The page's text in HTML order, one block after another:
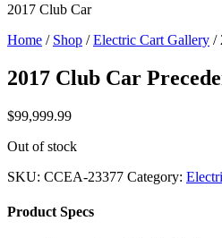
2017 Club Car
Home / Shop /Electric Cart Gallery /
2017 Club Car
$99,999.99
Out of stock
SKU: CCEA-23377 Category:
Product Specs